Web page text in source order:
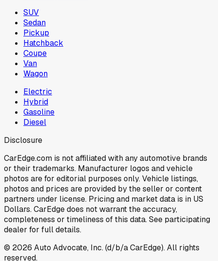
SUV
Sedan
Pickup
Hatchback
Coupe
Van
Wagon
Electric
Hybrid
Gasoline
Diesel
Disclosure
CarEdge.com is not affiliated with any automotive brands
or their trademarks. Manufacturer logos and vehicle
photos are for editorial purposes only. Vehicle listings,
photos and prices are provided by the seller or content
partners under license. Pricing and market data is in US
Dollars. CarEdge does not warrant the accuracy,
completeness or timeliness of this data. See participating
dealer for full details.
© 2026 Auto Advocate, Inc. (d/b/a CarEdge). All rights
reserved.